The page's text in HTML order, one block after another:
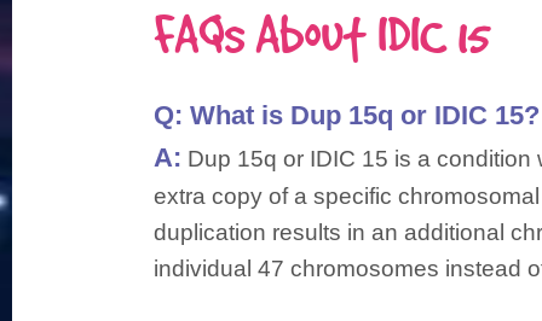
FAQs About IDIC 15
Q: What is Dup 15q or IDIC 15?
A: Dup 15q or IDIC 15 is a
extra copy of a specific
duplication results in an additional
individual 47 chromosomes instead